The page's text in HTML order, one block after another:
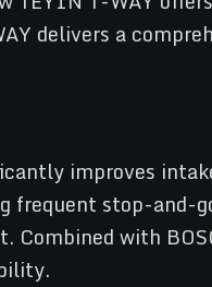
delivers a
improves
frequent stop-and-
Combined with